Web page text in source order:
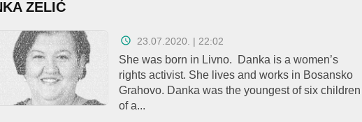
ZELIĆ
23.07.2020. | 22:02
She was born in Livno. Danka is a women’s
rights activist. She lives and works in Bosansko
Grahovo. Danka was the youngest of six children
of a...